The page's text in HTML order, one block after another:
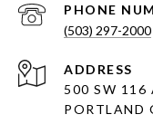
PHONE
(503) 297-2000
ADDRESS
500 SW 116
PORTLAND